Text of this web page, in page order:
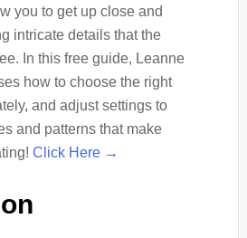
you to get up close and
intricate details that the
In this free guide, Leanne
how to choose the right
and adjust settings to
and patterns that make
Click Here →